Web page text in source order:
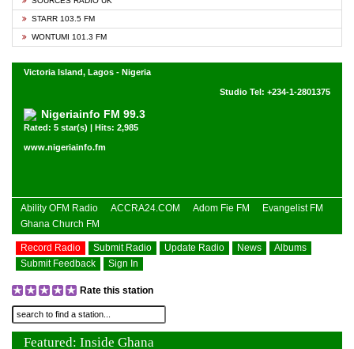
STARR 103.5 FM
WONTUMI 101.3 FM
Victoria Island, Lagos - Nigeria
Studio Tel: +234-1-2801375
Nigeriainfo FM 99.3
Rated: 5 star(s) | Hits: 2,985
www.nigeriainfo.fm
Ability OFM Radio ACCRA24.COM Adom Fie FM
Evangelist FM
Ghana Church FM
Record Radio Submit Radio Update Radio News
Albums
Submit Feedback
Sign In
Rate this station
Featured: Inside Ghana